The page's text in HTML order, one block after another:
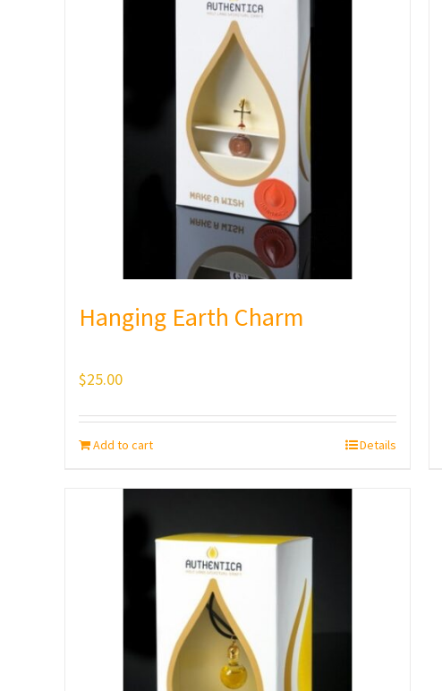
Hanging Earth Charm
$25.00
Add to cart Details